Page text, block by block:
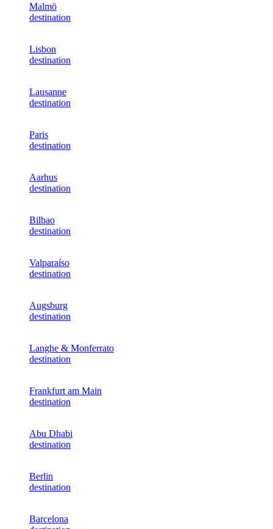
Malmö
destination
Lisbon
destination
Lausanne
destination
Paris
destination
Aarhus
destination
Bilbao
destination
Valparaíso
destination
Augsburg
destination
Langhe & Monferrato
destination
Frankfurt am Main
destination
Abu Dhabi
destination
Berlin
destination
Barcelona